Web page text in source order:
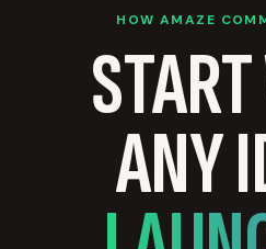
HOW AMAZE
ANY